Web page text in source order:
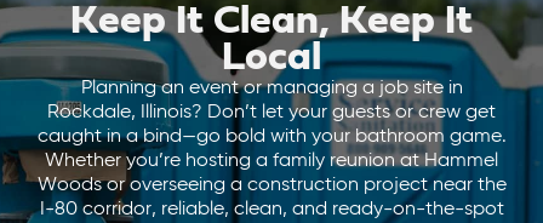
Keep It Clean, Keep It
Local
Planning an event or managing a job site in
Rockdale, Illinois? Don’t let your guests or crew get
caught in a bind—go bold with your bathroom game.
Whether you’re hosting a family reunion at Hammel
Woods or overseeing a construction project near the
I-80 corridor, reliable, clean, and ready-on-the-spot